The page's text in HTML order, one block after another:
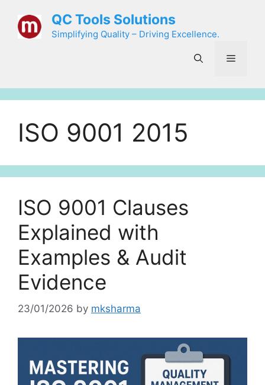
content
QC Tools Solutions
Simplifying Quality – Driving Excellence.
Menu
ISO 9001 2015
ISO 9001 Clauses
Explained with
Examples & Audit
Evidence
23/01/2026 by mksharma